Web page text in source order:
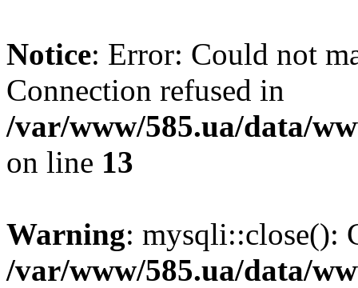
Notice: Error: Could not
Connection refused in
/var/www/585.ua/data/
on line 13
Warning: mysqli::close():
/var/www/585.ua/data/